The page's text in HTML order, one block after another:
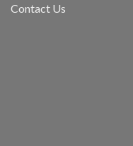
Contact Us